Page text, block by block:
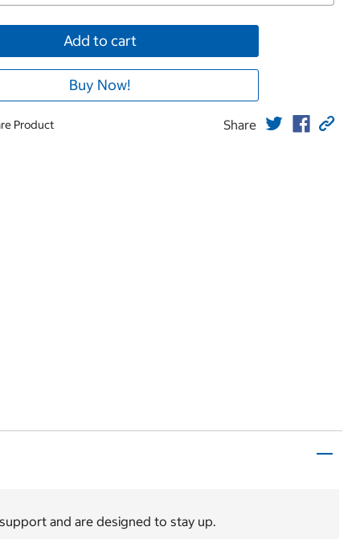
Add to cart
Buy Now!
Product Share
and are designed to stay up.